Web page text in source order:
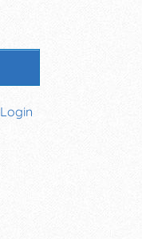
Login